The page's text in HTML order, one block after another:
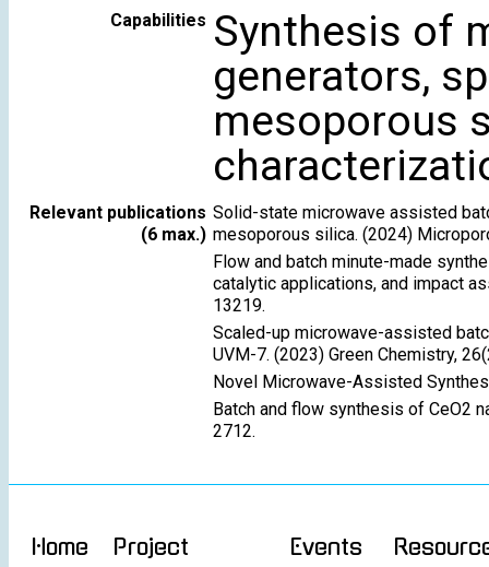
Capabilities Synthesis of
generators,
mesoporous
Relevant publications
(6 max.)
Solid-state microwave assisted
mesoporous silica. (2024)
Flow and batch minute-made
catalytic applications, and impact
13219.
Scaled-up microwave-assisted
UVM-7. (2023) Green Chemistry,
Novel Microwave-Assisted
Batch and flow synthesis of CeO2
2712.
Home Project Events